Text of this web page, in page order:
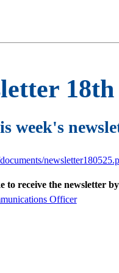
week's
to receive the newsletter
Officer